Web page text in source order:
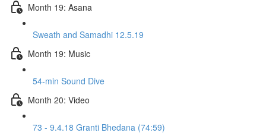
Month 19: Asana
Sweath and Samadhi 12.5.19
Month 19: Music
54-min Sound Dive
Month 20: Video
73 - 9.4.18 Granti Bhedana (74:59)